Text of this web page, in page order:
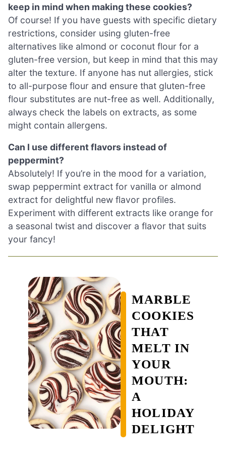
keep in mind when making these cookies?
Of course! If you have guests with specific dietary
restrictions, consider using gluten-free
alternatives like almond or coconut flour for a
gluten-free version, but keep in mind that this may
alter the texture. If anyone has nut allergies, stick
to all-purpose flour and ensure that gluten-free
flour substitutes are nut-free as well. Additionally,
always check the labels on extracts, as some
might contain allergens.
Can I use different flavors instead of
peppermint?
Absolutely! If you’re in the mood for a variation,
swap peppermint extract for vanilla or almond
extract for delightful new flavor profiles.
Experiment with different extracts like orange for
a seasonal twist and discover a flavor that suits
your fancy!
MARBLE
COOKIES
THAT
MELT IN
YOUR
MOUTH:
A
HOLIDAY
DELIGHT